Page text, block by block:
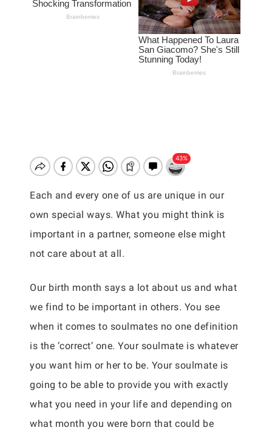
Each and every one of us are unique in our
own special ways. What you might think is
important in a partner, someone else might
not care about at all.
Our birth month says a lot about us and what
we find to be important in others. You see
when it comes to soulmates no one definition
is the ‘correct’ one. Your soulmate is whatever
you want him or her to be. Your soulmate is
going to be able to provide you with exactly
what you need in your life and depending on
what month you were born that could be